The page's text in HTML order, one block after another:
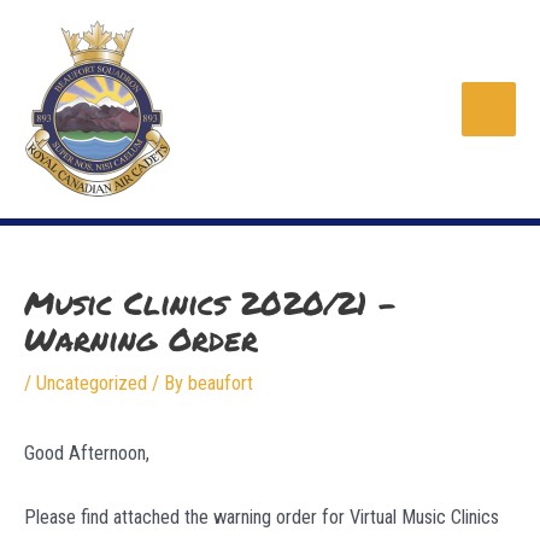
content
Main
Music Clinics 2020/21 –
Warning Order
/ Uncategorized / By beaufort
Good Afternoon,
Please find attached the warning order for Virtual Music Clinics